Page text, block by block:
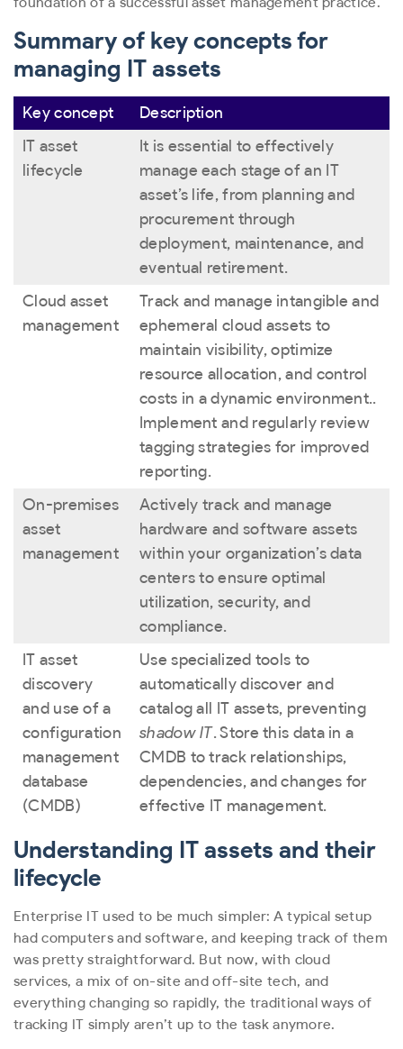
Summary of key concepts for
managing IT assets
Key concept
Description
IT asset
lifecycle
It is essential to effectively
manage each stage of an IT
asset’s life, from planning and
procurement through
deployment, maintenance, and
eventual retirement.
Cloud asset
management
Track and manage intangible and
ephemeral cloud assets to
maintain visibility, optimize
resource allocation, and control
costs in a dynamic environment..
Implement and regularly review
tagging strategies for improved
reporting.
On-premises
asset
management
Actively track and manage
hardware and software assets
within your organization’s data
centers to ensure optimal
utilization, security, and
compliance.
IT asset
discovery
and use of a
configuration
management
database
(CMDB)
Use specialized tools to
automatically discover and
catalog all IT assets, preventing
shadow IT. Store this data in a
CMDB to track relationships,
dependencies, and changes for
effective IT management.
Understanding IT assets and their
lifecycle
Enterprise IT used to be much simpler: A typical setup
had computers and software, and keeping track of them
was pretty straightforward. But now, with cloud
services, a mix of on-site and off-site tech, and
everything changing so rapidly, the traditional ways of
tracking IT simply aren’t up to the task anymore.